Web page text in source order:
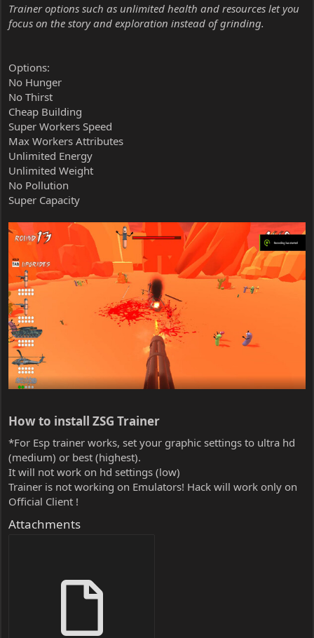
Trainer options such as unlimited health and resources let you
focus on the story and exploration instead of grinding.
Options:
No Hunger
No Thirst
Cheap Building
Super Workers Speed
Max Workers Attributes
Unlimited Energy
Unlimited Weight
No Pollution
Super Capacity
How to install ZSG Trainer​
*For Esp trainer works, set your graphic settings to ultra hd
(medium) or best (highest).
It will not work on hd settings (low)
Trainer is not working on Emulators! Hack will work only on
Official Client !
Attachments